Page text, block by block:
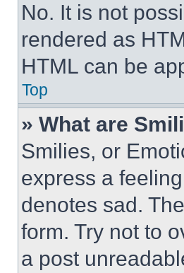
No. It is not
rendered as
HTML can be
Top
» What are
Smilies, or
express a
denotes sad.
form. Try not to
a post